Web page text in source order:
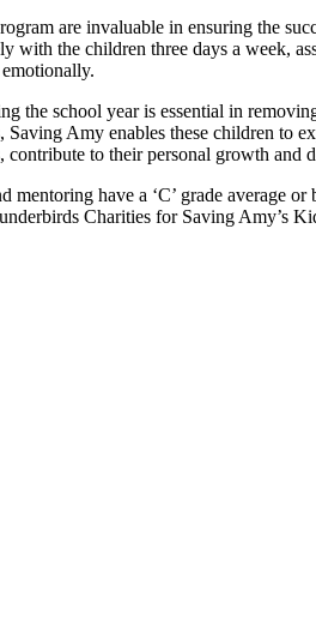
are invaluable in ensuring the
the children three days a week,
school year is essential in
Amy enables these children to
contribute to their personal growth and
have a ‘C’ grade average
Charities for Saving Amy’s